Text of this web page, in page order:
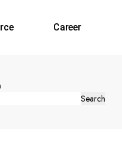
Career
Search